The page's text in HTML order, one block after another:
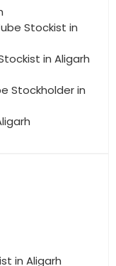
Stockist in
in Aligarh
Stockholder in
in Aligarh